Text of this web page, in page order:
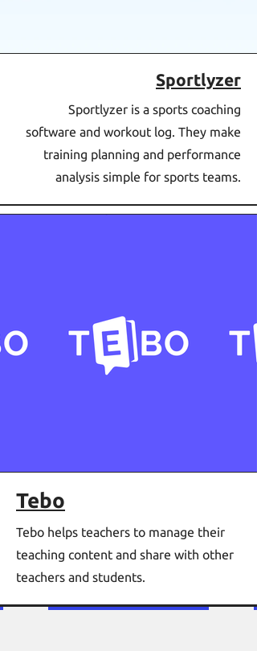
Sportlyzer
Sportlyzer is a sports coaching
software and workout log. They make
training planning and performance
analysis simple for sports teams.
Tebo
Tebo helps teachers to manage their
teaching content and share with other
teachers and students.